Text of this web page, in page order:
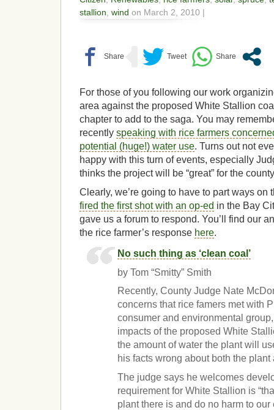
stallion, wind on March 2, 2010 |
For those of you following our work
area against the proposed White Stallion
chapter to add to the saga. You may
recently speaking with rice farmers
potential (huge!) water use. Turns out not
happy with this turn of events, especially
thinks the project will be “great” for the
Clearly, we’re going to have to part ways on
fired the first shot with an op-ed in the Bay
gave us a forum to respond. You’ll find our
the rice farmer’s response here.
No such thing as ‘clean coal’
by Tom “Smitty” Smith
Recently, County Judge Nate
concerns that rice famers met with
consumer and environmental
impacts of the proposed White
the amount of water the plant will
his facts wrong about both the
The judge says he welcomes
requirement for White Stallion is
plant there is and do no harm to